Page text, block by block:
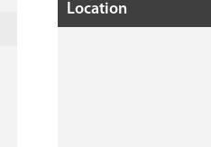
Location